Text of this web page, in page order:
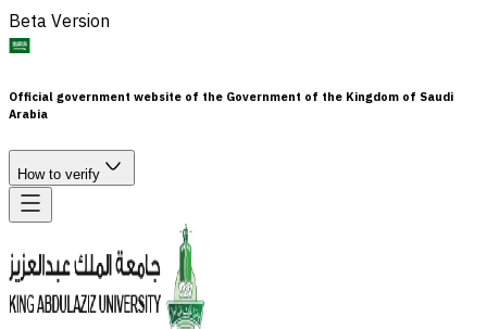
Beta Version
Official government website of the Government of the Kingdom of Saudi
Arabia
How to verify